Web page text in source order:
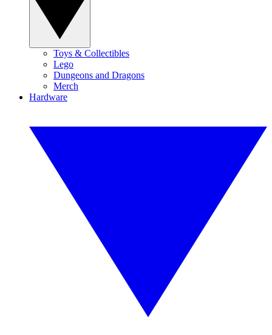
Toys & Collectibles
Lego
Dungeons and Dragons
Merch
Hardware